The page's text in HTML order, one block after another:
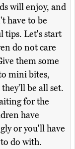
will enjoy, and
have to be
tips. Let's start
do not care
them some
mini bites,
be all set.
for the
have
or you'll have
do with.